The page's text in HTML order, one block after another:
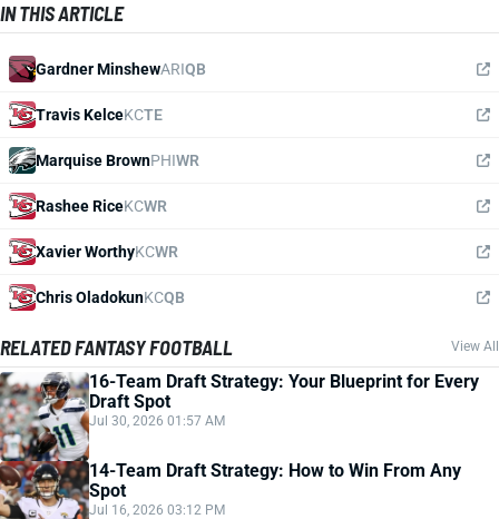
IN THIS ARTICLE
Gardner MinshewARIQB
Travis KelceKCTE
Marquise BrownPHIWR
Rashee RiceKCWR
Xavier WorthyKCWR
Chris OladokunKCQB
RELATED FANTASY FOOTBALL View All
16-Team Draft Strategy: Your Blueprint for Every
Draft Spot
Jul 30, 2026 01:57 AM
14-Team Draft Strategy: How to Win From Any
Spot
Jul 16, 2026 03:12 PM